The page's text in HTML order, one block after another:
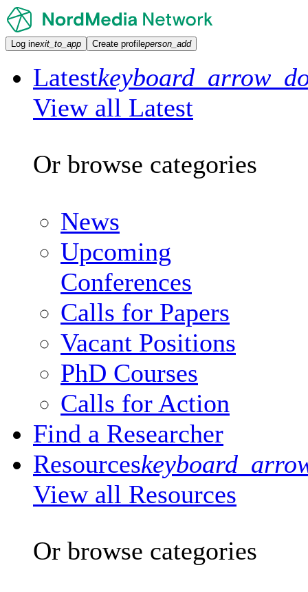
Log inexit_to_app Create profileperson_add
Latest
View all Latest
Or browse categories
News
Upcoming
Conferences
Calls for Papers
Vacant Positions
PhD Courses
Calls for Action
Find a Researcher
Resources
View all Resources
Or browse categories